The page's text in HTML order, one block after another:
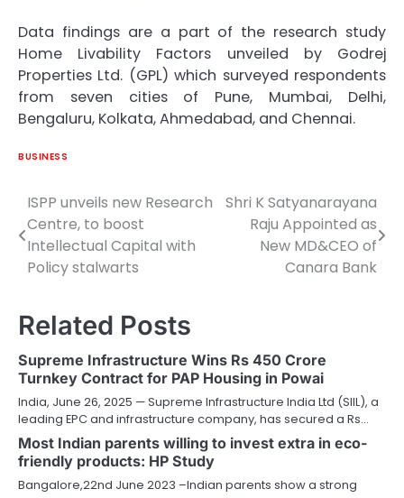
Data findings are a part of the research study
Home Livability Factors unveiled by Godrej
Properties Ltd. (GPL) which surveyed respondents
from seven cities of Pune, Mumbai, Delhi,
Bengaluru, Kolkata, Ahmedabad, and Chennai.
BUSINESS
Post
navigation
ISPP unveils new Research
Centre, to boost
Intellectual Capital with
Policy stalwarts
Shri K Satyanarayana
Raju Appointed as
New MD&CEO of
Canara Bank
Related Posts
Supreme Infrastructure Wins Rs 450 Crore
Turnkey Contract for PAP Housing in Powai
India, June 26, 2025 — Supreme Infrastructure India Ltd (SIIL), a
leading EPC and infrastructure company, has secured a Rs…
Most Indian parents willing to invest extra in eco-
friendly products: HP Study
Bangalore,22nd June 2023 –Indian parents show a strong